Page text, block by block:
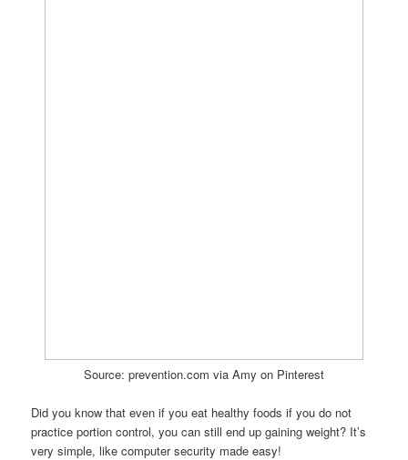
Source: prevention.com via Amy on Pinterest
Did you know that even if you eat healthy foods if you do not
practice portion control, you can still end up gaining weight? It’s
very simple, like computer security made easy!